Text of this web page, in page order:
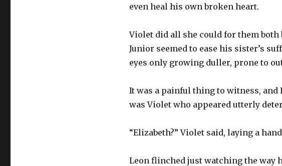
even heal his own broken heart.
Violet did all she could for them
Junior seemed to ease his sister’s
eyes only growing duller, prone to
It was a painful thing to witness, and
was Violet who appeared utterly
“Elizabeth?” Violet said, laying a
Leon flinched just watching the way